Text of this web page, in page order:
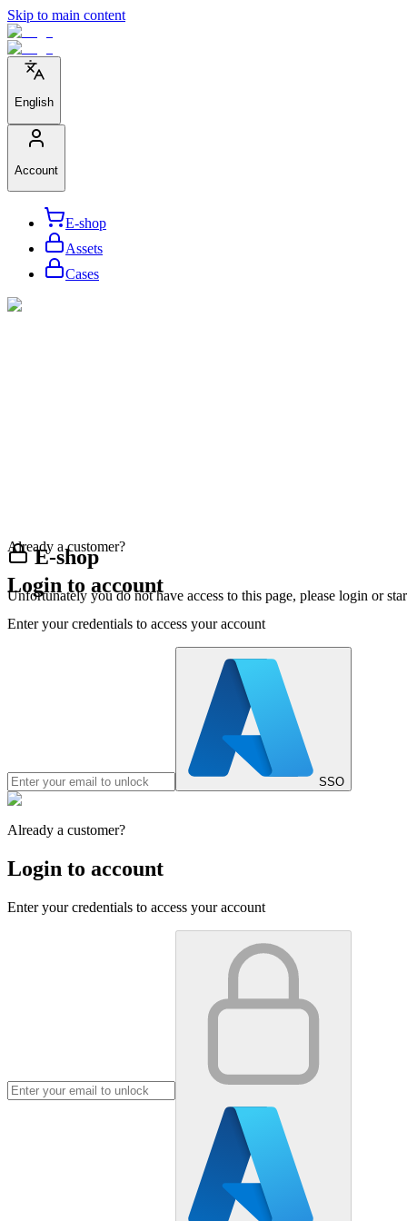
Skip to main content
English
Account
E-shop
Assets
Cases
E-shop
Unfortunately you do not have access to this page, please login or
Already a customer?
Login to account
Enter your credentials to access your account
SSO
Already a customer?
Login to account
Enter your credentials to access your account